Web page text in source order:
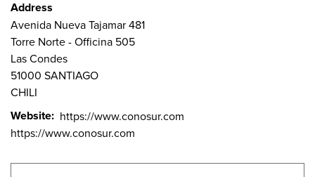
Address
Avenida Nueva Tajamar 481
Torre Norte - Officina 505
Las Condes
51000 SANTIAGO
CHILI
Website
https://www.conosur.com
https://www.conosur.com